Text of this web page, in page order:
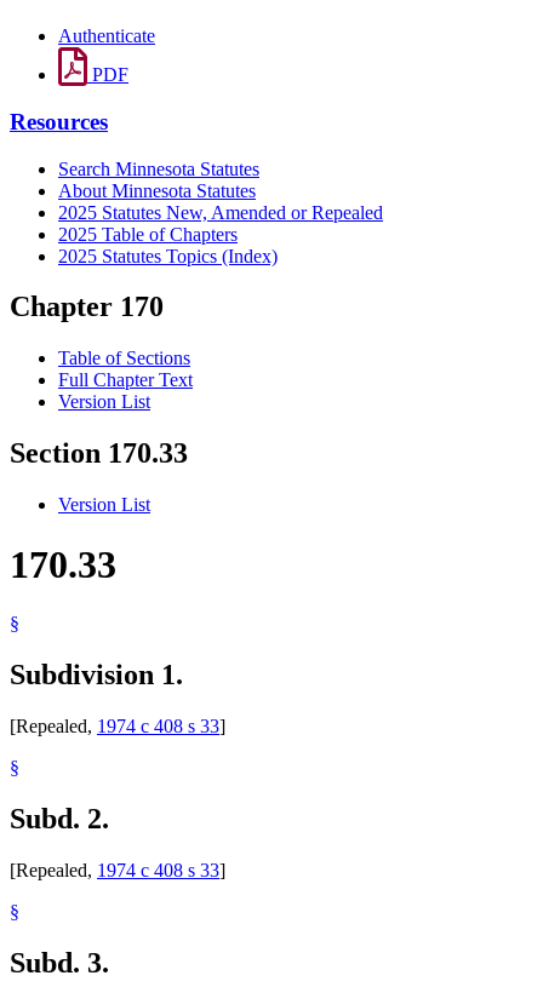
Authenticate
PDF
Resources
Search Minnesota Statutes
About Minnesota Statutes
2025 Statutes New, Amended or Repealed
2025 Table of Chapters
2025 Statutes Topics (Index)
Chapter 170
Table of Sections
Full Chapter Text
Version List
Section 170.33
Version List
170.33
§
Subdivision 1.
[Repealed, 1974 c 408 s 33]
§
Subd. 2.
[Repealed, 1974 c 408 s 33]
§
Subd. 3.